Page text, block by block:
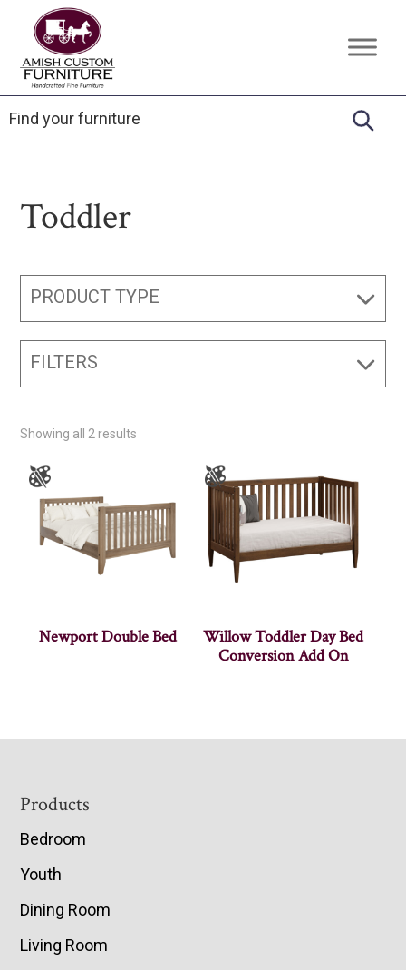
primary
navigation
main
content
footer
Amish
Custom
Furniture
Handcrafted
Fine
Furniture
Toddler
PRODUCT TYPE
FILTERS
Showing all 2 results
Newport Double Bed
Willow Toddler Day Bed
Conversion Add On
Footer
Products
Bedroom
Youth
Dining Room
Living Room